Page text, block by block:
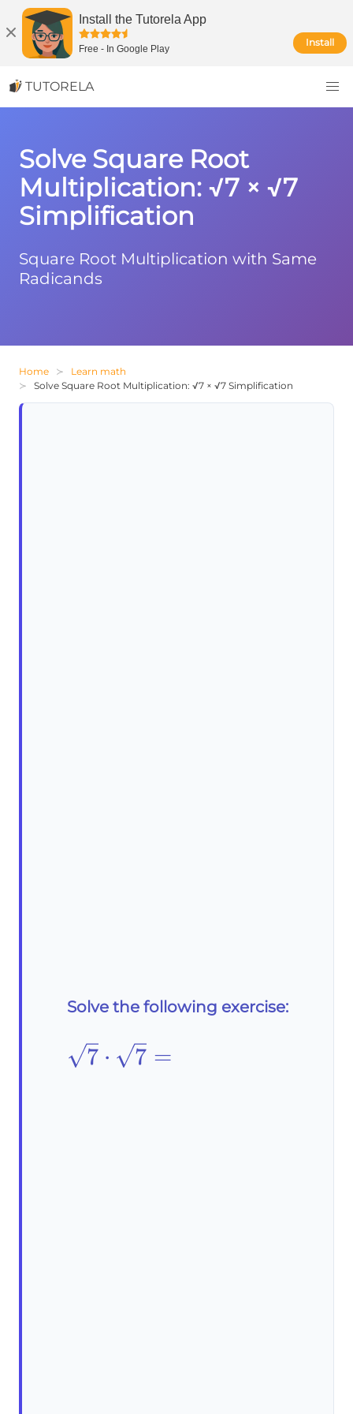
Install the Tutorela App
Free - In Google Play
Install
TUTORELA
Solve Square Root
Multiplication: √7 × √7
Simplification
Square Root Multiplication with Same
Radicands
Home
Learn math
Solve Square Root Multiplication: √7 × √7 Simplification
Solve the following exercise:
\sqrt{7}\cdot\sqrt{7}=
7 ⋅ 7 =